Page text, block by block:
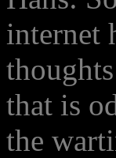
internet
that is
the